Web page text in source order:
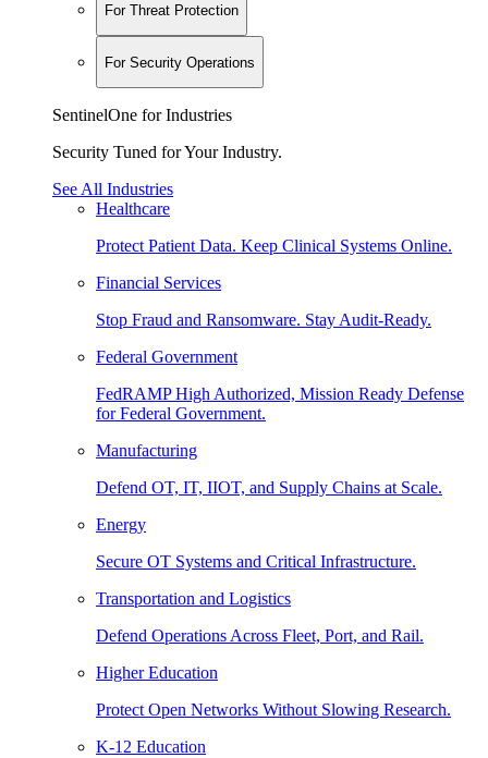
For Threat Protection
For Security Operations
SentinelOne for Industries
Security Tuned for Your Industry.
See All Industries
Healthcare
Protect Patient Data. Keep Clinical Systems Online.
Financial Services
Stop Fraud and Ransomware. Stay Audit-Ready.
Federal Government
FedRAMP High Authorized, Mission Ready Defense
for Federal Government.
Manufacturing
Defend OT, IT, IIOT, and Supply Chains at Scale.
Energy
Secure OT Systems and Critical Infrastructure.
Transportation and Logistics
Defend Operations Across Fleet, Port, and Rail.
Higher Education
Protect Open Networks Without Slowing Research.
K-12 Education